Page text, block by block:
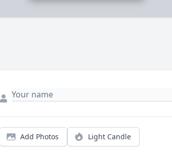
Add Photos Light Candle